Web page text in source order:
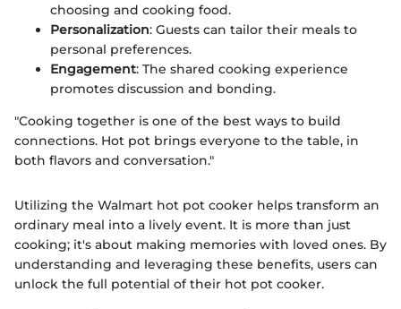
choosing and cooking food.
Personalization: Guests can tailor their meals to
personal preferences.
Engagement: The shared cooking experience
promotes discussion and bonding.
"Cooking together is one of the best ways to build
connections. Hot pot brings everyone to the table, in
both flavors and conversation."
Utilizing the Walmart hot pot cooker helps transform an
ordinary meal into a lively event. It is more than just
cooking; it's about making memories with loved ones. By
understanding and leveraging these benefits, users can
unlock the full potential of their hot pot cooker.